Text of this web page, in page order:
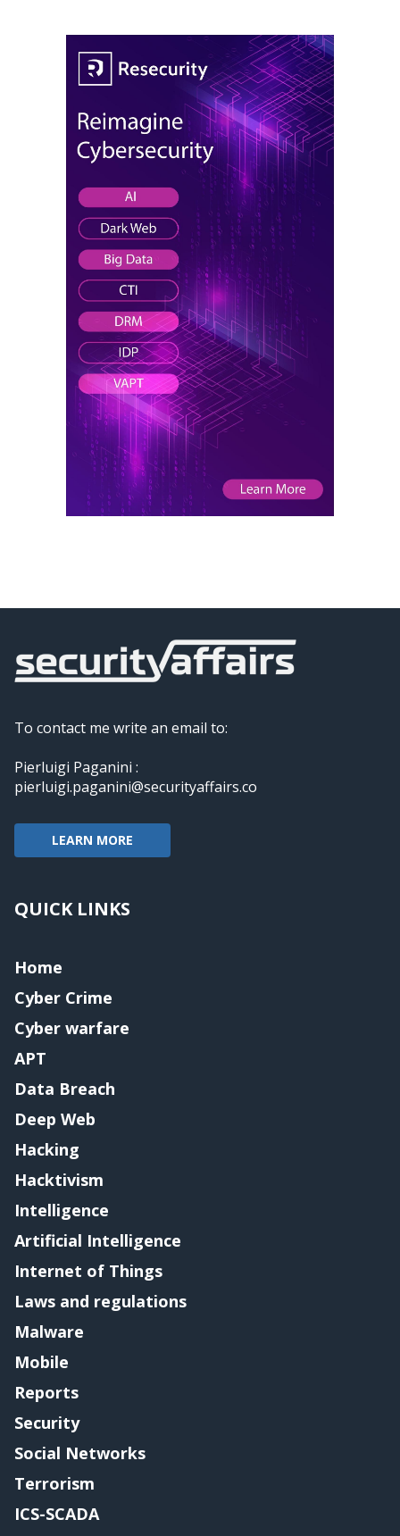
To contact me write an email to:
Pierluigi Paganini :
pierluigi.paganini@securityaffairs.co
LEARN MORE
QUICK LINKS
Home
Cyber Crime
Cyber warfare
APT
Data Breach
Deep Web
Hacking
Hacktivism
Intelligence
Artificial Intelligence
Internet of Things
Laws and regulations
Malware
Mobile
Reports
Security
Social Networks
Terrorism
ICS-SCADA